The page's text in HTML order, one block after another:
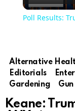
Poll Results:
Alternative
Editorials
Gardening
Keane: